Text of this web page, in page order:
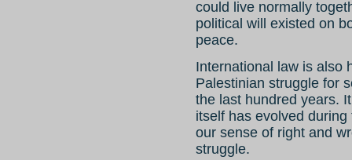
could live normally
political will existed on
peace.
International law is also
Palestinian struggle for
the last hundred years.
itself has evolved
our sense of right and
struggle.